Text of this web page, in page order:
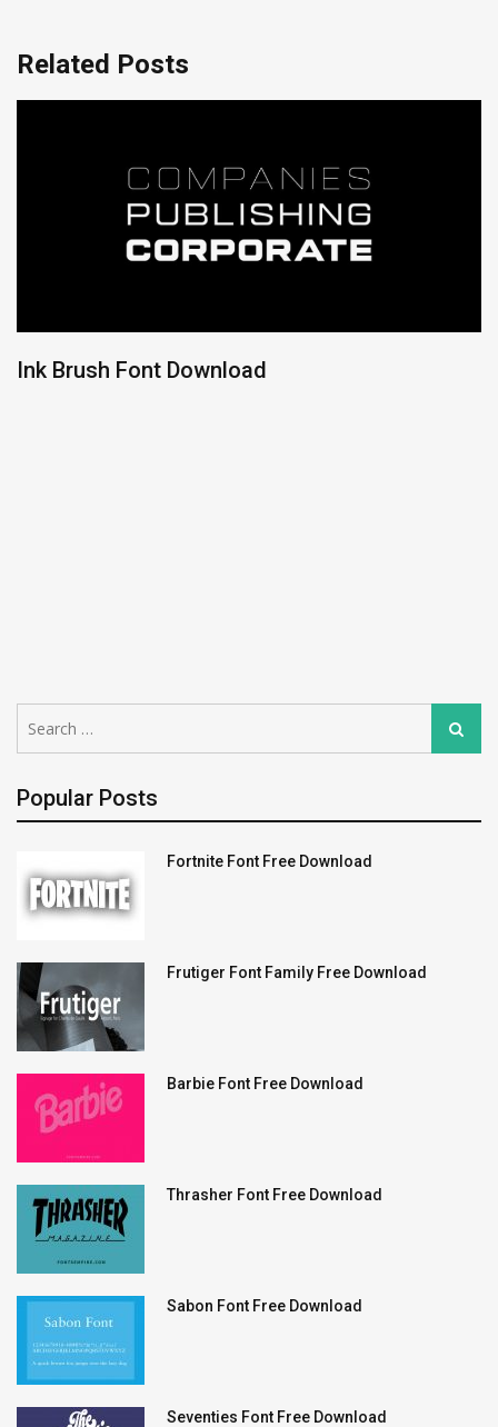
Related Posts
Ink Brush Font Download
for:
Search
Popular Posts
Fortnite Font Free Download
Frutiger Font Family Free Download
Barbie Font Free Download
Thrasher Font Free Download
Sabon Font Free Download
Seventies Font Free Download